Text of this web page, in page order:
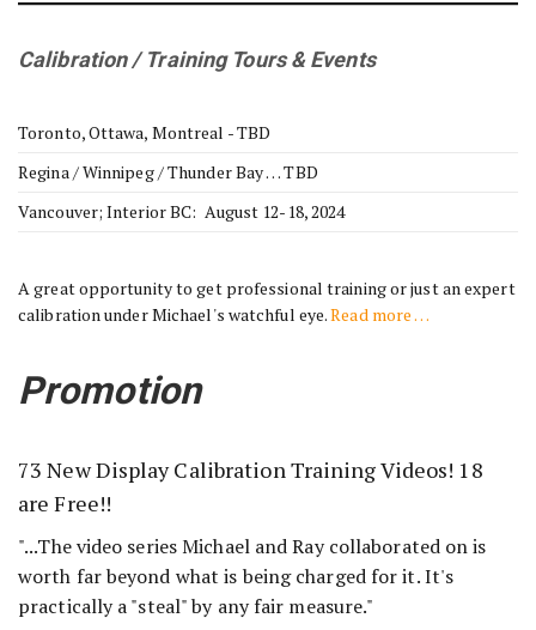
Calibration / Training Tours & Events
Toronto, Ottawa, Montreal - TBD
Regina / Winnipeg / Thunder Bay … TBD
Vancouver; Interior BC: August 12-18, 2024
A great opportunity to get professional training or just an expert
calibration under Michael's watchful eye.Read more …
Promotion
73 New Display Calibration Training Videos! 18
are Free!!
"...The video series Michael and Ray collaborated on is
worth far beyond what is being charged for it. It's
practically a "steal" by any fair measure."